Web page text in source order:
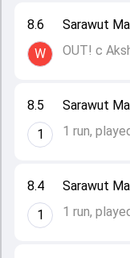
8.4
1
Sarawut
1 run,
8.5
1
Sarawut
1 run,
8.6
W
Sarawut
OUT! c